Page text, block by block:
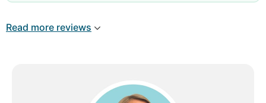
Poul and pia
Read more reviews